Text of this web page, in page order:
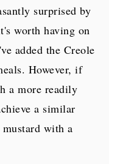
surprised by
worth having on
added the Creole
However, if
a more readily
a similar
with a